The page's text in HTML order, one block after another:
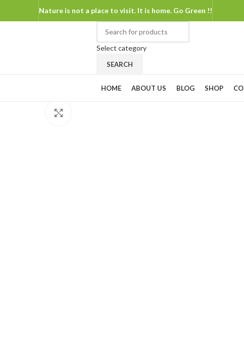
Nature is not a place to visit. It is home. Go Green !!
Select category
SEARCH
HOME ABOUT US BLOG SHOP